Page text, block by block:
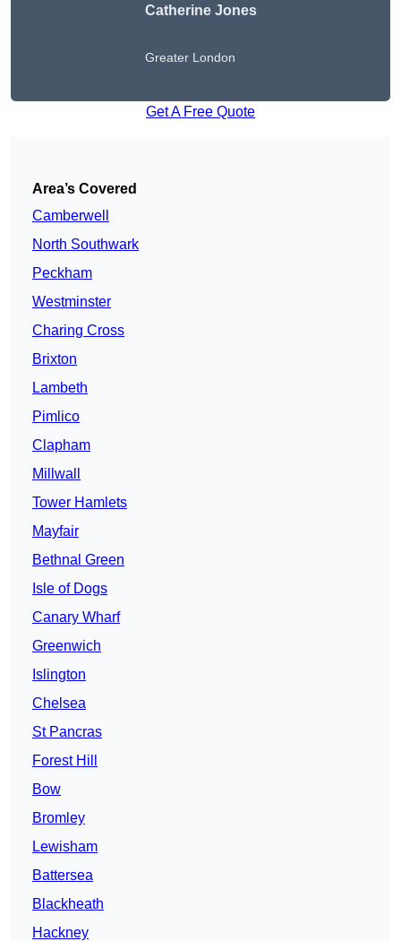
Catherine Jones
Greater London
Get A Free Quote
Area’s Covered
Camberwell
North Southwark
Peckham
Westminster
Charing Cross
Brixton
Lambeth
Pimlico
Clapham
Millwall
Tower Hamlets
Mayfair
Bethnal Green
Isle of Dogs
Canary Wharf
Greenwich
Islington
Chelsea
St Pancras
Forest Hill
Bow
Bromley
Lewisham
Battersea
Blackheath
Hackney